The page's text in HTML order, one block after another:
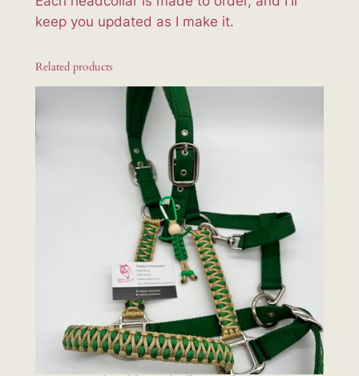
keep you updated as I make it.
Related products